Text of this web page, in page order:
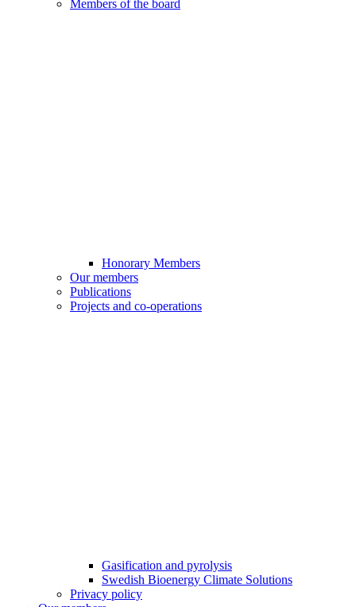
Members of the board
Honorary Members
Our members
Publications
Projects and co-operations
Gasification and pyrolysis
Swedish Bioenergy Climate Solutions
Privacy policy